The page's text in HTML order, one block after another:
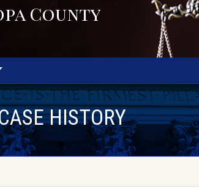
County
HISTORY